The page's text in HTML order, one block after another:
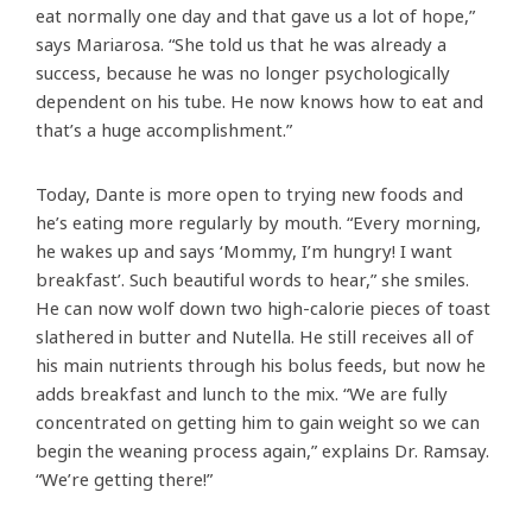
eat normally one day and that gave us a lot of hope,”
says Mariarosa. “She told us that he was already a
success, because he was no longer psychologically
dependent on his tube. He now knows how to eat and
that’s a huge accomplishment.”
Today, Dante is more open to trying new foods and
he’s eating more regularly by mouth. “Every morning,
he wakes up and says ‘Mommy, I’m hungry! I want
breakfast’. Such beautiful words to hear,” she smiles.
He can now wolf down two high-calorie pieces of toast
slathered in butter and Nutella. He still receives all of
his main nutrients through his bolus feeds, but now he
adds breakfast and lunch to the mix. “We are fully
concentrated on getting him to gain weight so we can
begin the weaning process again,” explains Dr. Ramsay.
“We’re getting there!”